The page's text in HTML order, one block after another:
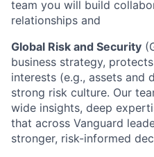
team you will build
relationships and
Global Risk and Security
business strategy,
interests (e.g., assets and
strong risk culture. Our
wide insights, deep
that across Vanguard
stronger, risk-informed